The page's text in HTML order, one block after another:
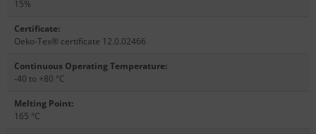
15%
Certificate:
Oeko-Tex® certificate 12.0.02466
Continuous Operating Temperature:
-40 to +80 °C
Melting Point:
165 °C